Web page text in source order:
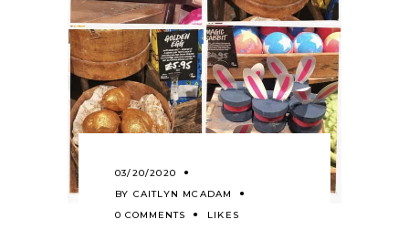
03/20/2020
BY CAITLYN MCADAM
0 COMMENTS
LIKES